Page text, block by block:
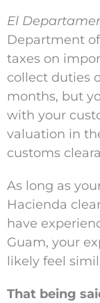
El
Department
taxes on
collect duties
months, but
with your
valuation in
customs
As long as
Hacienda
have
Guam, your
likely feel
That being